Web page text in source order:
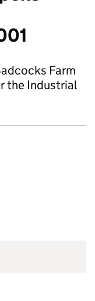
Farm
the Industrial